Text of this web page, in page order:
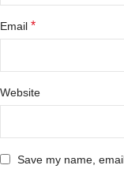
Email *
Website
Save my name,